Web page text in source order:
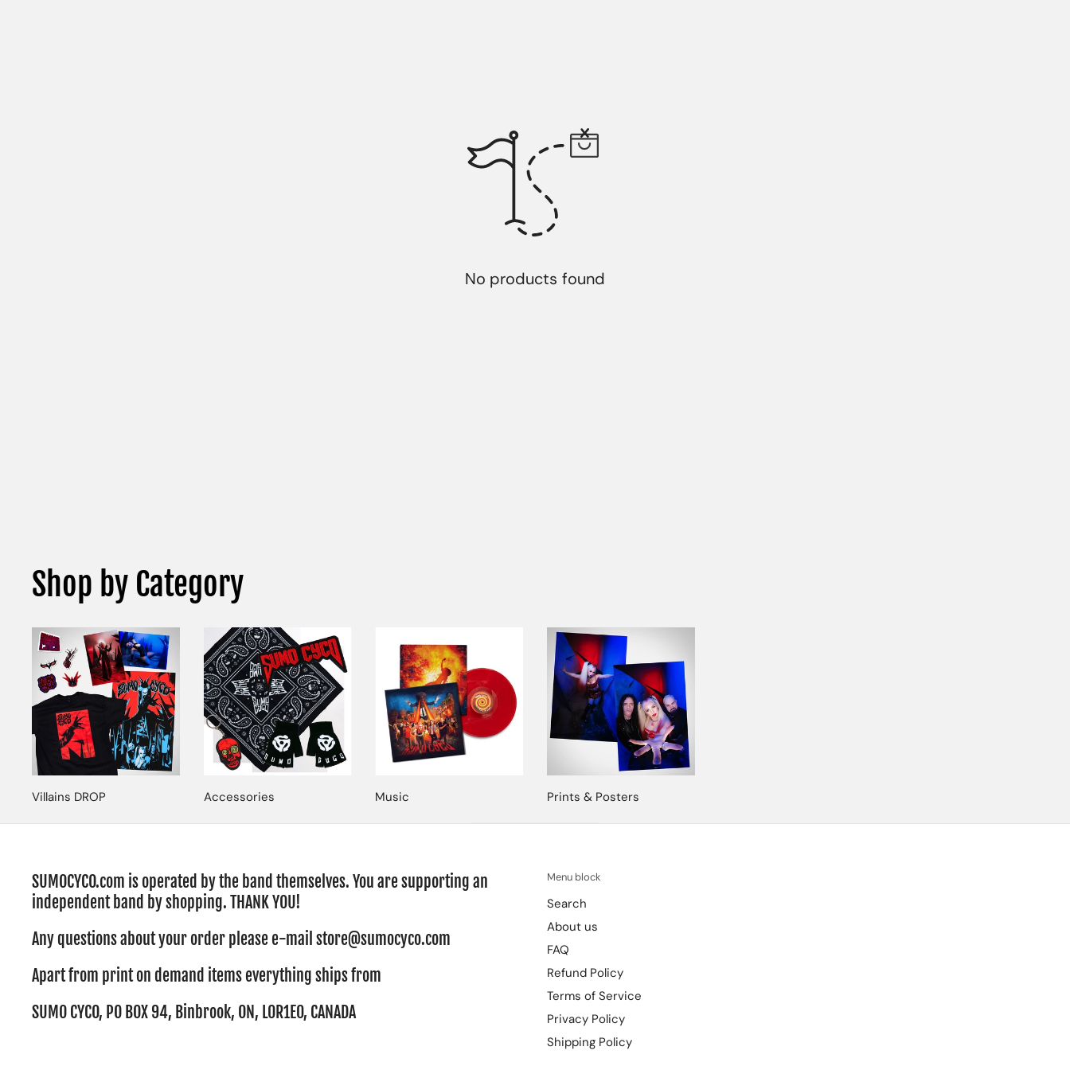
No products found
Shop by Category
Villains DROP Accessories Music Prints & Posters
SUMOCYCO.com is operated by the band themselves. You are supporting an
independent band by shopping. THANK YOU!
Any questions about your order please e-mail store@sumocyco.com
Apart from print on demand items everything ships from
SUMO CYCO, PO BOX 94, Binbrook, ON, L0R1E0, CANADA
Menu block
Search
About us
FAQ
Refund Policy
Terms of Service
Privacy Policy
Shipping Policy